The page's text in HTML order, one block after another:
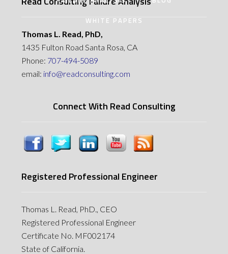
WHITE PAPERS
Thomas L. Read, PhD,
1435 Fulton Road Santa Rosa, CA
Phone: 707-494-5089
email: info@readconsulting.com
Connect With Read Consulting
Registered Professional Engineer
Thomas L. Read, PhD., CEO
Registered Professional Engineer
Certificate No. MF002174
State of California.